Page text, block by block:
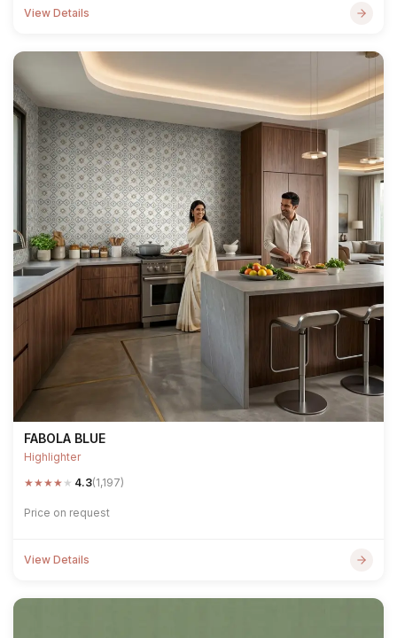
View Details
FABOLA BLUE
Highlighter
★★★★ ★ 4.3(1,197)
Price on request
View Details